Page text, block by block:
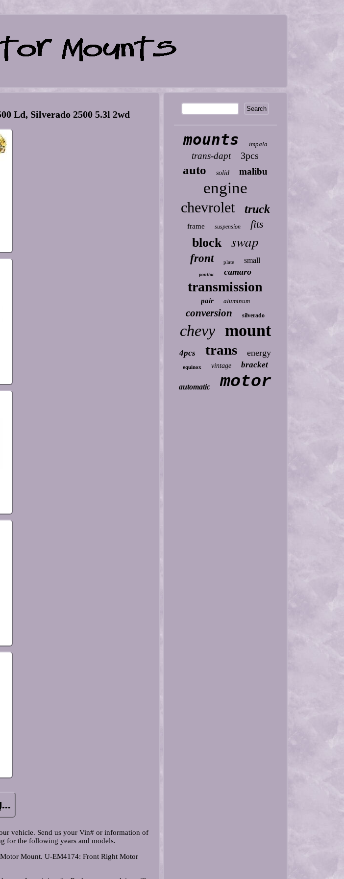
Ld, Silverado 2500 5.3l 2wd
vehicle. Send us your Vin# or information of
for the following years and models.
Mount. U-EM4174: Front Right Motor
mounts impala
trans-dapt 3pcs
auto solid malibu
engine
chevrolet truck
frame suspension fits
block swap
front plate small
pontiac camaro
transmission
pair aluminum
conversion silverado
chevy mount
4pcs trans energy
equinox vintage bracket
automatic motor